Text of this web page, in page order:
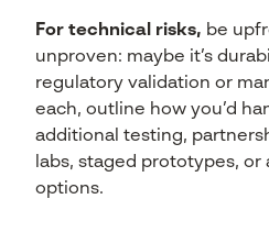
For technical risks, be
unproven: maybe it’s
regulatory validation or
each, outline how you’d
additional testing,
labs, staged prototypes,
options.